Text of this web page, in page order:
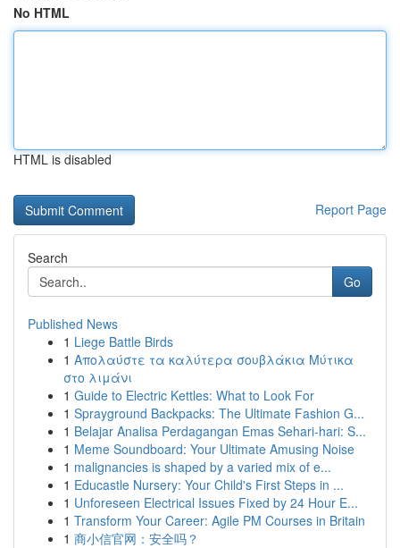
No HTML
HTML is disabled
Report Page
Search
Go
Published News
1 Liege Battle Birds
1 Απολαύστε τα καλύτερα σουβλάκια Μύτικα
στο λιμάνι
1 Guide to Electric Kettles: What to Look For
1 Sprayground Backpacks: The Ultimate Fashion G...
1 Belajar Analisa Perdagangan Emas Sehari-hari: S...
1 Meme Soundboard: Your Ultimate Amusing Noise
1 malignancies is shaped by a varied mix of e...
1 Educastle Nursery: Your Child's First Steps in ...
1 Unforeseen Electrical Issues Fixed by 24 Hour E...
1 Transform Your Career: Agile PM Courses in Britain
1 商小信官网：安全吗？